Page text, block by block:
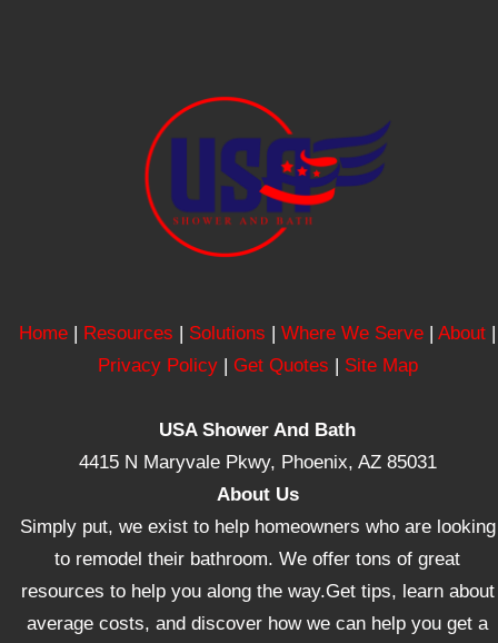
Home | Resources | Solutions | Where We Serve | About |
Privacy Policy| Get Quotes | Site Map
USA Shower And Bath
4415 N Maryvale Pkwy, Phoenix, AZ 85031
About Us
Simply put, we exist to help homeowners who are looking
to remodel their bathroom. We offer tons of great
resources to help you along the way.Get tips, learn about
average costs, and discover how we can help you get a